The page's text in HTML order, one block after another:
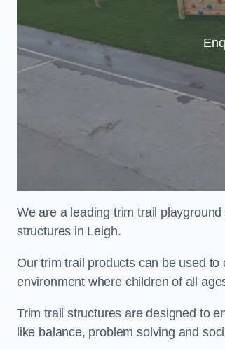
We are a leading trim trail
structures in Leigh.
Our trim trail products can be used
environment where children of all
Trim trail structures are designed to
like balance, problem solving and